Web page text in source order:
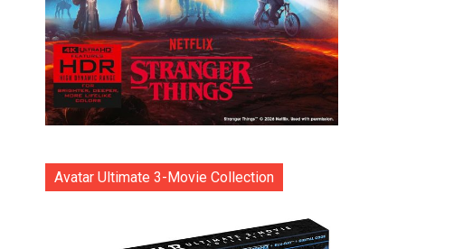
Avatar Ultimate 3-Movie Collection